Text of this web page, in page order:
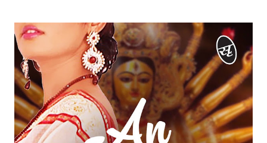
when we met last,” Aarti’s voice rose a couple of notches,
the resentment in her tone pronounced. “And when we met
today after weeks, we ended up fighting.” There were
beads of sweat on Aarti’s temples and above her lips. She
was visibly tense. There was a bad taste in her mouth, not
the kind you carry home after a dinner at the Marriott.
Vikram tried to pull her closer but Aarti freed herself and